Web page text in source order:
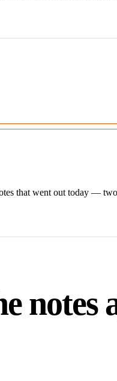
that went out today —